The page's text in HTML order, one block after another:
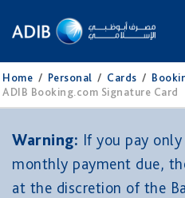
Home / Personal / Cards /
ADIB Booking.com Signature Card
Warning: If you pay
monthly payment due,
at the discretion of the